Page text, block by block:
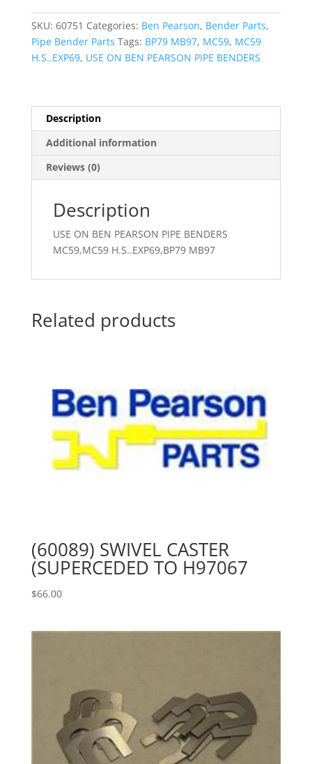
SKU: 60751 Categories: Ben Pearson, Bender Parts,
Pipe Bender Parts Tags: BP79 MB97, MC59, MC59
H.S..EXP69, USE ON BEN PEARSON PIPE BENDERS
Description
Additional information
Reviews (0)
Description
USE ON BEN PEARSON PIPE BENDERS
MC59,MC59 H.S..EXP69,BP79 MB97
Related products
(60089) SWIVEL CASTER
(SUPERCEDED TO H97067
$66.00